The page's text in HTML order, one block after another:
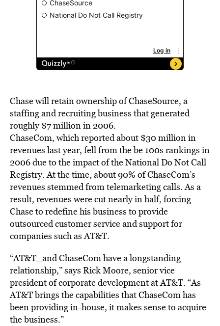
Chase will retain ownership of ChaseSource, a
staffing and recruiting business that generated
roughly $7 million in 2006.
ChaseCom, which reported about $30 million in
revenues last year, fell from the be 100s rankings in
2006 due to the impact of the National Do Not Call
Registry. At the time, about 90% of ChaseCom’s
revenues stemmed from telemarketing calls. As a
result, revenues were cut nearly in half, forcing
Chase to redefine his business to provide
outsourced customer service and support for
companies such as AT&T.
“AT&T_and ChaseCom have a longstanding
relationship,” says Rick Moore, senior vice
president of corporate development at AT&T. “As
AT&T brings the capabilities that ChaseCom has
been providing in-house, it makes sense to acquire
the business.”